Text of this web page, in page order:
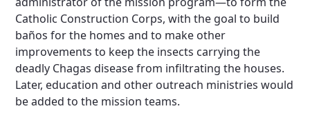
Catholic Construction Corps, with the goal to build
baños for the homes and to make other
improvements to keep the insects carrying the
deadly Chagas disease from infiltrating the houses.
Later, education and other outreach ministries would
be added to the mission teams.